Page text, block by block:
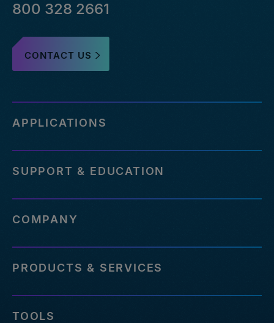
800 328 2661
CONTACT US
APPLICATIONS
SUPPORT & EDUCATION
COMPANY
PRODUCTS & SERVICES
TOOLS